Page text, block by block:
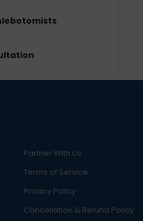
Partner With Us
Terms of Service
Privacy Policy
Cancellation & Refund Policy